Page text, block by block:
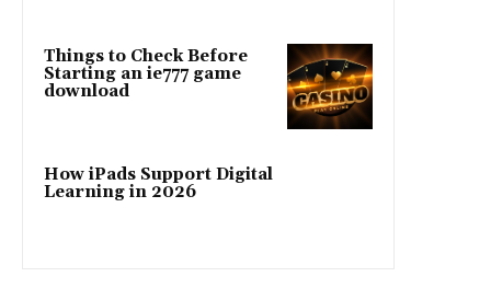
Things to Check Before
Starting an ie777 game
download
How iPads Support Digital
Learning in 2026